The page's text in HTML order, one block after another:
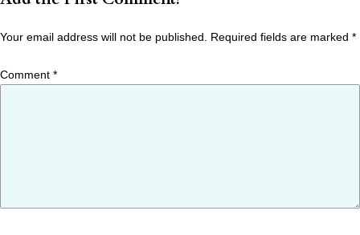
Your email address will not be published. Required fields are marked *
Comment *